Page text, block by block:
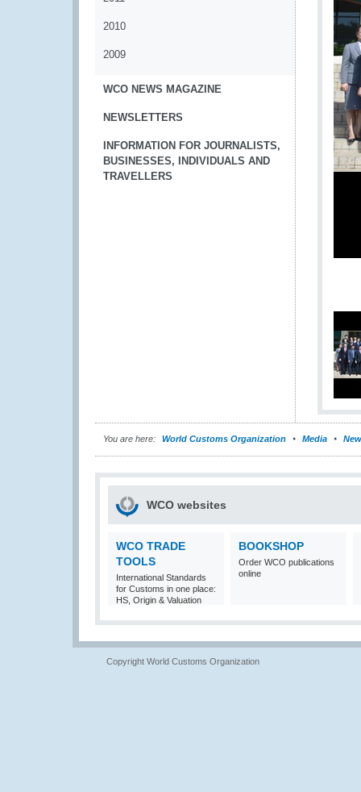
2010
2009
WCO NEWS MAGAZINE
NEWSLETTERS
INFORMATION FOR JOURNALISTS,
BUSINESSES, INDIVIDUALS AND
TRAVELLERS
You are here: World Customs Organization Media
WCO websites
WCO TRADE
TOOLS
International Standards
for Customs in one place:
HS, Origin & Valuation
BOOKSHOP
Order WCO publications
online
Copyright World Customs Organization